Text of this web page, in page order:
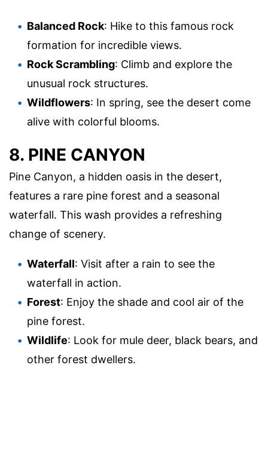
Balanced Rock: Hike to this famous rock
formation for incredible views.
Rock Scrambling: Climb and explore the
unusual rock structures.
Wildflowers: In spring, see the desert come
alive with colorful blooms.
8. PINE CANYON
Pine Canyon, a hidden oasis in the desert,
features a rare pine forest and a seasonal
waterfall. This wash provides a refreshing
change of scenery.
Waterfall: Visit after a rain to see the
waterfall in action.
Forest: Enjoy the shade and cool air of the
pine forest.
Wildlife: Look for mule deer, black bears, and
other forest dwellers.